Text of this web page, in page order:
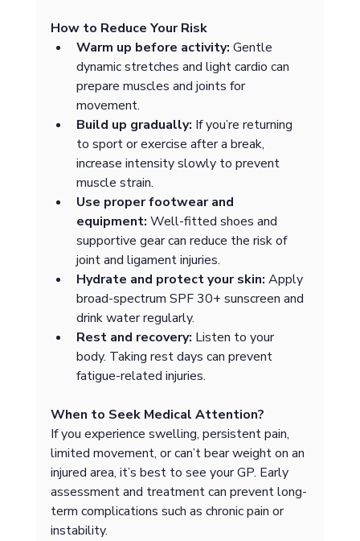
How to Reduce Your Risk
Warm up before activity: Gentle
dynamic stretches and light cardio can
prepare muscles and joints for
movement.
Build up gradually: If you’re returning
to sport or exercise after a break,
increase intensity slowly to prevent
muscle strain.
Use proper footwear and
equipment: Well-fitted shoes and
supportive gear can reduce the risk of
joint and ligament injuries.
Hydrate and protect your skin: Apply
broad-spectrum SPF 30+ sunscreen and
drink water regularly.
Rest and recovery: Listen to your
body. Taking rest days can prevent
fatigue-related injuries.
When to Seek Medical Attention?
If you experience swelling, persistent pain,
limited movement, or can’t bear weight on an
injured area, it’s best to see your GP. Early
assessment and treatment can prevent long-
term complications such as chronic pain or
instability.